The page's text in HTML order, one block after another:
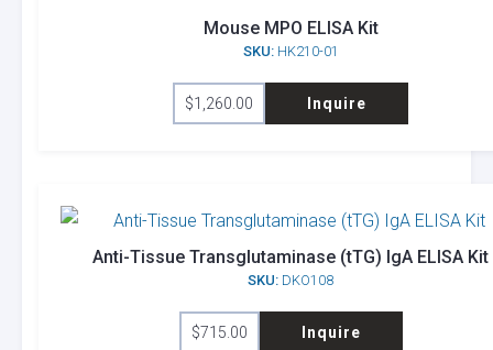
Mouse MPO ELISA Kit
SKU:HK210-01
$1,260.00 Inquire
Anti-Tissue Transglutaminase (tTG) IgA ELISA Kit
SKU: DKO108
$715.00 Inquire